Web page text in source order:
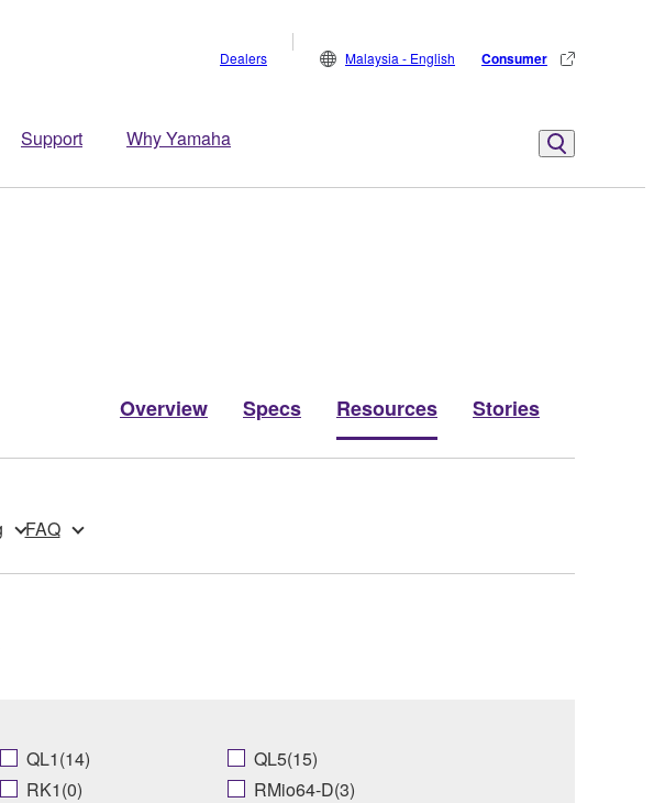
Support Why Yamaha
Dealers Malaysia - English Consumer
Overview Specs Resources Stories
FAQ
QL1(14)
QL5(15)
RK1(0)
RMio64-D(3)